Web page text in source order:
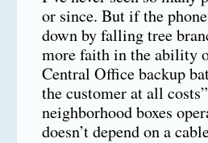
or since. But if the
down by falling tree
more faith in the ability
Central Office backup
the customer at all
neighborhood boxes
doesn’t depend on a